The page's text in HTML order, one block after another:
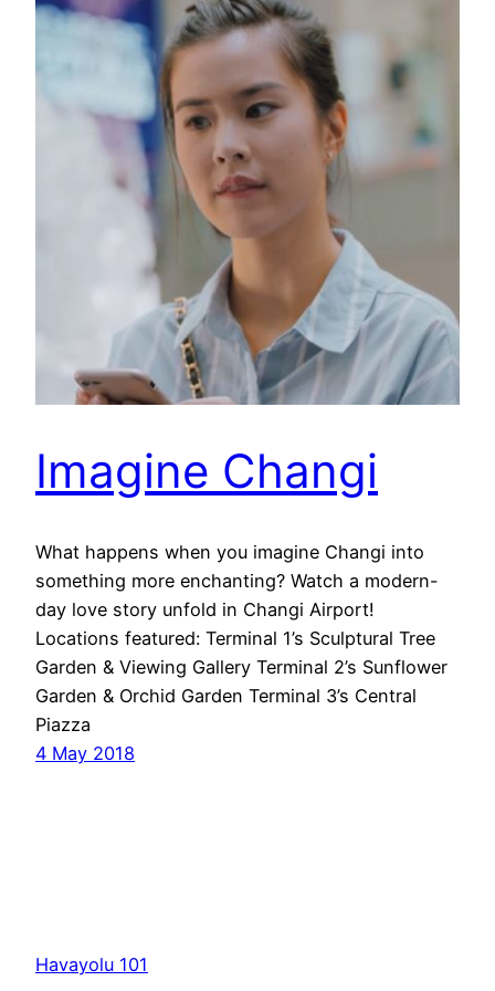
Imagine Changi
What happens when you imagine Changi into
something more enchanting? Watch a modern-
day love story unfold in Changi Airport!
Locations featured: Terminal 1’s Sculptural Tree
Garden & Viewing Gallery Terminal 2’s Sunflower
Garden & Orchid Garden Terminal 3’s Central
Piazza
4 May 2018
Havayolu 101